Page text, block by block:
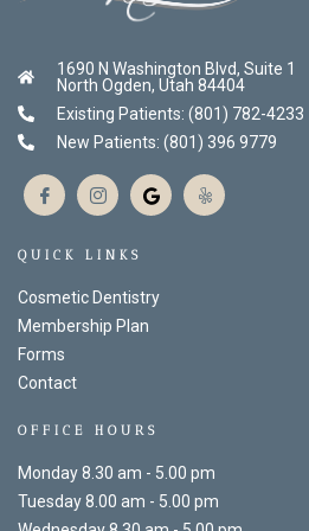
1690 N Washington Blvd, Suite 1
North Ogden, Utah 84404
Existing Patients: (801) 782-4233
New Patients: (801) 396 9779
QUICK LINKS
Cosmetic Dentistry
Membership Plan
Forms
Contact
OFFICE HOURS
Monday 8.30 am - 5.00 pm
Tuesday 8.00 am - 5.00 pm